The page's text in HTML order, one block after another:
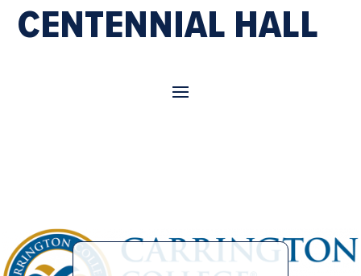
CENTENNIAL HALL